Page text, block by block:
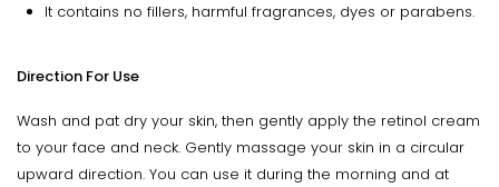
It contains no fillers, harmful fragrances, dyes or parabens.
Direction For Use
Wash and pat dry your skin, then gently apply the retinol cream
to your face and neck. Gently massage your skin in a circular
upward direction. You can use it during the morning and at